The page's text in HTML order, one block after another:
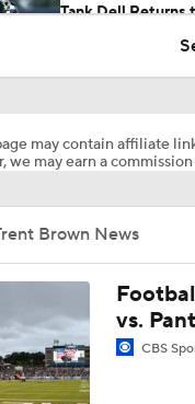
Tank Dell Returns
NFL Training
Starting QB Battle
may contain affiliate
we may earn a
Brown News
vs.
CBS